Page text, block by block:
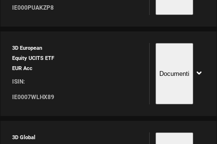
IE000PUAKZP8
3D European
Equity UCITS ETF
EUR Acc
ISIN:
IE0007WLHX89
Documenti
3D Global